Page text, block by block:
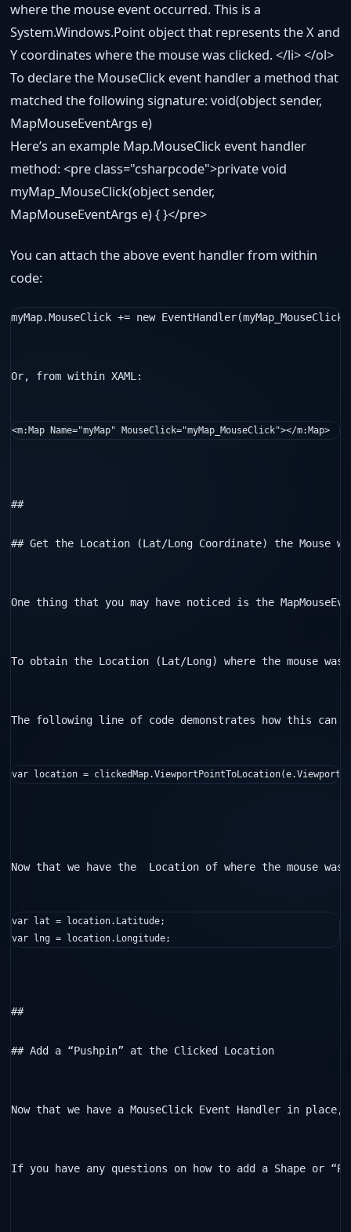
where the mouse event occurred. This is a
System.Windows.Point object that represents the X and
Y coordinates where the mouse was clicked. </li> </ol>
To declare the MouseClick event handler a method that
matched the following signature: void(object sender,
MapMouseEventArgs e)
Here’s an example Map.MouseClick event handler
method: <pre class="csharpcode">privatevoid
myMap_MouseClick(objectsender,
MapMouseEventArgs e) { }</pre>
You can attach the above event handler from within
code:
myMap.MouseClick += new EventHandler
Or, from within XAML:
<m:Map Name="myMap" MouseClick="myMap_MouseClick"></m:Map>
##
## Get the Location (Lat/Long Coordinate) the Mouse
One thing that you may have noticed is the
To obtain the Location (Lat/Long) where the mouse
The following line of code demonstrates how this can
var location =
Now that we have the  Location of where the mouse
var lat = location.Latitude;
var lng = location.Longitude;
##
## Add a “Pushpin” at the Clicked Location
Now that we have a MouseClick Event Handler in
If you have any questions on how to add a Shape or